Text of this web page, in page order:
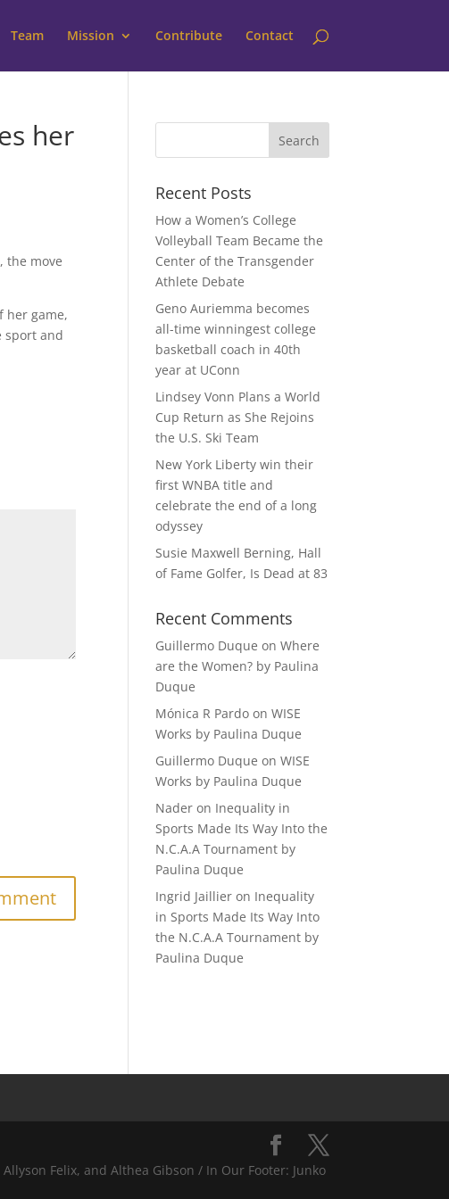
Team Mission Contribute Contact
her
, the move
her game,
sport and
Recent Posts
How a Women’s College
Volleyball Team Became the
Center of the Transgender
Athlete Debate
Geno Auriemma becomes
all-time winningest college
basketball coach in 40th
year at UConn
Lindsey Vonn Plans a World
Cup Return as She Rejoins
the U.S. Ski Team
New York Liberty win their
first WNBA title and
celebrate the end of a long
odyssey
Susie Maxwell Berning, Hall
of Fame Golfer, Is Dead at 83
Recent Comments
Guillermo Duque onWhere
are the Women? by Paulina
Duque
Mónica R Pardo onWISE
Works by Paulina Duque
Guillermo Duque onWISE
Works by Paulina Duque
Nader on Inequality in
Sports Made Its Way Into the
N.C.A.A Tournament by
Paulina Duque
Ingrid Jaillier on Inequality
in Sports Made Its Way Into
the N.C.A.A Tournament by
Paulina Duque
Felix, and Althea Gibson / In Our Footer: Junko